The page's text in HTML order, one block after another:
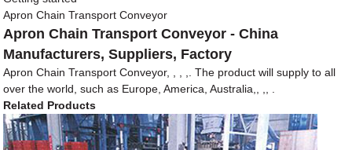
Apron Chain Transport Conveyor
Apron Chain Transport Conveyor - China
Manufacturers, Suppliers, Factory
Apron Chain Transport Conveyor, , , ,. The product will supply to all
over the world, such as Europe, America, Australia,, ,, .
Related Products